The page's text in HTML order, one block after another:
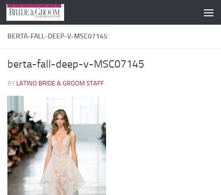
Skip to content
BERTA-FALL-DEEP-V-MSC07145
berta-fall-deep-v-MSC07145
BY LATINO BRIDE & GROOM STAFF ·